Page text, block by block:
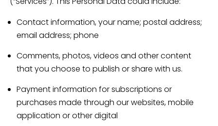
Contact information, your name; postal address;
email address; phone
Comments, photos, videos and other content
that you choose to publish or share with us.
Payment information for subscriptions or
purchases made through our websites, mobile
application or other digital